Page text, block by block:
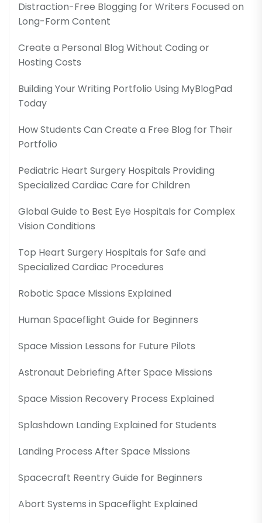
Distraction-Free Blogging for Writers Focused on
Long-Form Content
Create a Personal Blog Without Coding or
Hosting Costs
Building Your Writing Portfolio Using MyBlogPad
Today
How Students Can Create a Free Blog for Their
Portfolio
Pediatric Heart Surgery Hospitals Providing
Specialized Cardiac Care for Children
Global Guide to Best Eye Hospitals for Complex
Vision Conditions
Top Heart Surgery Hospitals for Safe and
Specialized Cardiac Procedures
Robotic Space Missions Explained
Human Spaceflight Guide for Beginners
Space Mission Lessons for Future Pilots
Astronaut Debriefing After Space Missions
Space Mission Recovery Process Explained
Splashdown Landing Explained for Students
Landing Process After Space Missions
Spacecraft Reentry Guide for Beginners
Abort Systems in Spaceflight Explained